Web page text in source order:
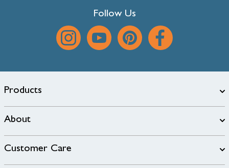
Follow Us
Products
About
Customer Care